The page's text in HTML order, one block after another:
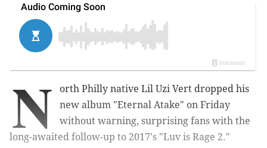
N
orth Philly native Lil Uzi Vert dropped his
new album "Eternal Atake" on Friday
without warning, surprising fans with the
long-awaited follow-up to 2017's "Luv is Rage 2."